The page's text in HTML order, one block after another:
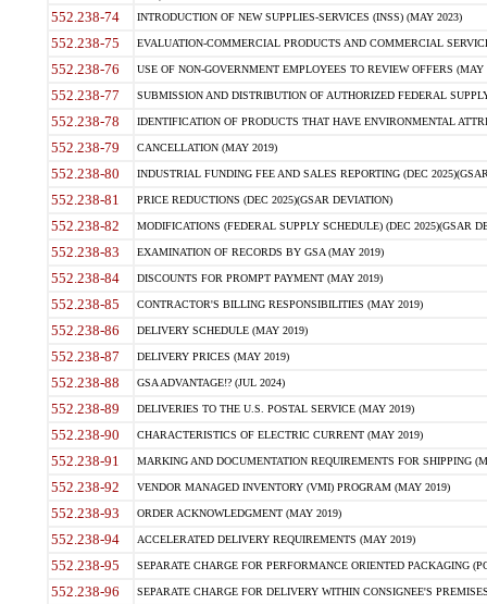
552.238-74 INTRODUCTION OF NEW SUPPLIES-SERVICES (INSS) (MAY 2023)
552.238-75 EVALUATION-COMMERCIAL PRODUCTS AND COMMERCIAL
552.238-76 USE OF NON-GOVERNMENT EMPLOYEES TO REVIEW OFFERS (MAY
552.238-77 SUBMISSION AND DISTRIBUTION OF AUTHORIZED FEDERAL
552.238-78 IDENTIFICATION OF PRODUCTS THAT HAVE ENVIRONMENTAL
552.238-79 CANCELLATION (MAY 2019)
552.238-80 INDUSTRIAL FUNDING FEE AND SALES REPORTING (DEC
552.238-81 PRICE REDUCTIONS (DEC 2025)(GSAR DEVIATION)
552.238-82 MODIFICATIONS (FEDERAL SUPPLY SCHEDULE) (DEC 2025)(GSAR
552.238-83 EXAMINATION OF RECORDS BY GSA (MAY 2019)
552.238-84 DISCOUNTS FOR PROMPT PAYMENT (MAY 2019)
552.238-85 CONTRACTOR'S BILLING RESPONSIBILITIES (MAY 2019)
552.238-86 DELIVERY SCHEDULE (MAY 2019)
552.238-87 DELIVERY PRICES (MAY 2019)
552.238-88 GSA ADVANTAGE!? (JUL 2024)
552.238-89 DELIVERIES TO THE U.S. POSTAL SERVICE (MAY 2019)
552.238-90 CHARACTERISTICS OF ELECTRIC CURRENT (MAY 2019)
552.238-91 MARKING AND DOCUMENTATION REQUIREMENTS FOR SHIPPING
552.238-92 VENDOR MANAGED INVENTORY (VMI) PROGRAM (MAY 2019)
552.238-93 ORDER ACKNOWLEDGMENT (MAY 2019)
552.238-94 ACCELERATED DELIVERY REQUIREMENTS (MAY 2019)
552.238-95 SEPARATE CHARGE FOR PERFORMANCE ORIENTED PACKAGING
552.238-96 SEPARATE CHARGE FOR DELIVERY WITHIN CONSIGNEE'S